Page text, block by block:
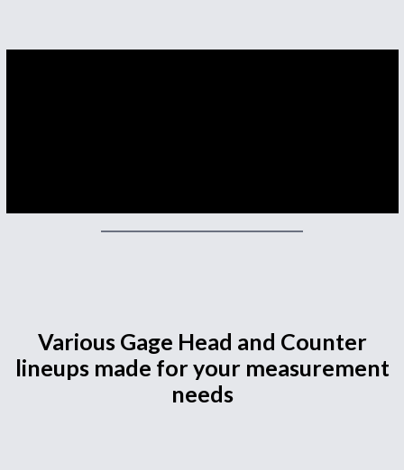
Various Gage Head and Counter
lineups made for your measurement
needs